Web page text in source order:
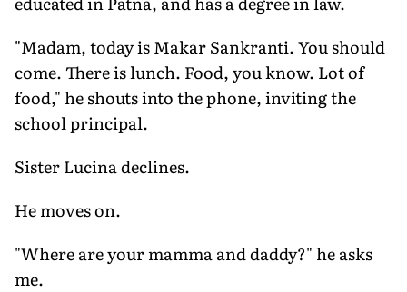
"Madam, today is Makar Sankranti. You should
come. There is lunch. Food, you know. Lot of
food," he shouts into the phone, inviting the
school principal.
Sister Lucina declines.
He moves on.
"Where are your mamma and daddy?" he asks
me.